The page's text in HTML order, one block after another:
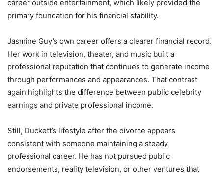
career outside entertainment, which likely provided the
primary foundation for his financial stability.
Jasmine Guy’s own career offers a clearer financial record.
Her work in television, theater, and music built a
professional reputation that continues to generate income
through performances and appearances. That contrast
again highlights the difference between public celebrity
earnings and private professional income.
Still, Duckett’s lifestyle after the divorce appears
consistent with someone maintaining a steady
professional career. He has not pursued public
endorsements, reality television, or other ventures that